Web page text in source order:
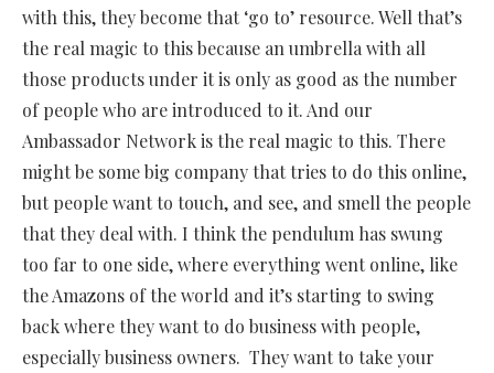
with this, they become that ‘go to’ resource. Well that’s
the real magic to this because an umbrella with all
those products under it is only as good as the number
of people who are introduced to it. And our
Ambassador Network is the real magic to this. There
might be some big company that tries to do this online,
but people want to touch, and see, and smell the people
that they deal with. I think the pendulum has swung
too far to one side, where everything went online, like
the Amazons of the world and it’s starting to swing
back where they want to do business with people,
especially business owners. They want to take your